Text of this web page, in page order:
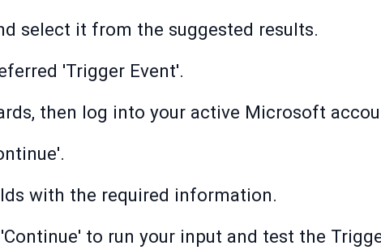
select it from the suggested results.
'Trigger Event'.
then log into your active Microsoft
with the required information.
to run your input and test the